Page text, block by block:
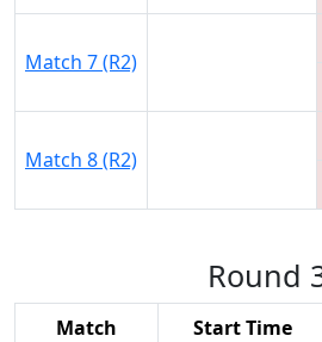
Match 7 (R2)
Match 8 (R2)
Round
Match Start Time